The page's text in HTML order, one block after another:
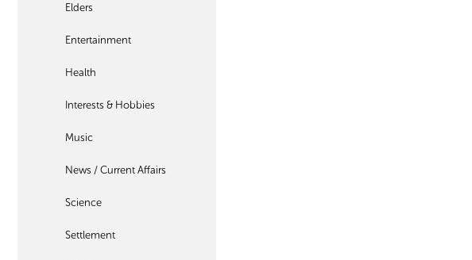
Elders
Entertainment
Health
Interests & Hobbies
Music
News / Current Affairs
Science
Settlement